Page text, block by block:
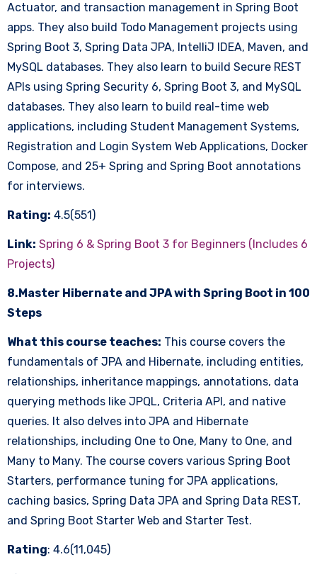
Actuator, and transaction management in Spring Boot
apps. They also build Todo Management projects using
Spring Boot 3, Spring Data JPA, IntelliJ IDEA, Maven, and
MySQL databases. They also learn to build Secure REST
APIs using Spring Security 6, Spring Boot 3, and MySQL
databases. They also learn to build real-time web
applications, including Student Management Systems,
Registration and Login System Web Applications, Docker
Compose, and 25+ Spring and Spring Boot annotations
for interviews.
Rating: 4.5(551)
Link: Spring 6 & Spring Boot 3 for Beginners (Includes 6
Projects)
8.Master Hibernate and JPA with Spring Boot in 100
Steps
What this course teaches: This course covers the
fundamentals of JPA and Hibernate, including entities,
relationships, inheritance mappings, annotations, data
querying methods like JPQL, Criteria API, and native
queries. It also delves into JPA and Hibernate
relationships, including One to One, Many to One, and
Many to Many. The course covers various Spring Boot
Starters, performance tuning for JPA applications,
caching basics, Spring Data JPA and Spring Data REST,
and Spring Boot Starter Web and Starter Test.
Rating: 4.6(11,045)